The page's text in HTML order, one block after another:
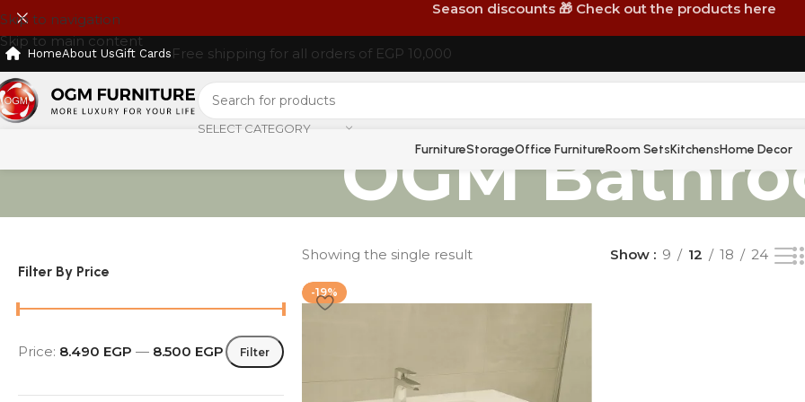
Skip to navigation
Skip to main content
Season discounts 🎁 Check out the products here
HomeAbout UsGift Cards Free shipping for all orders of EGP 10,000
SELECT CATEGORY
FurnitureStorageOffice FurnitureRoom SetsKitchensHome Decor
OGM
Filter By Price
Filter
Price: 8.490 EGP — 8.500 EGP
Showing the single result Show 9 12 18 24
-19%